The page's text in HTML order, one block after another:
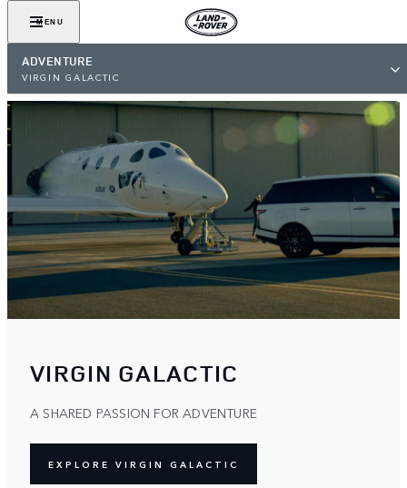
MENU
ADVENTURE
VIRGIN GALACTIC
VIRGIN GALACTIC
A SHARED PASSION FOR ADVENTURE
EXPLORE VIRGIN GALACTIC